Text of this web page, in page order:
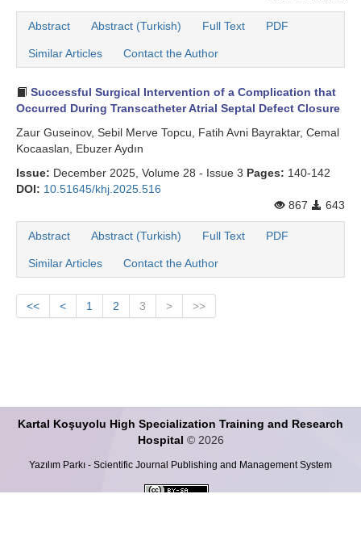
Abstract Abstract (Turkish) Full Text PDF
Similar Articles Contact the Author
Successful Surgical Intervention of a Complication that
Occurred During Transcatheter Atrial Septal Defect Closure
Zaur Guseinov, Sebil Merve Topcu, Fatih Avni Bayraktar, Cemal
Kocaaslan, Ebuzer Aydın
Issue: December 2025, Volume 28 - Issue 3 Pages: 140-142
DOI: 10.51645/khj.2025.516
867
643
Abstract Abstract (Turkish) Full Text PDF
Similar Articles Contact the Author
<< < 1 2 3 > >>
Kartal Koşuyolu High Specialization Training and Research
Hospital © 2026
Yazılım Parkı - Scientific Journal Publishing and Management System